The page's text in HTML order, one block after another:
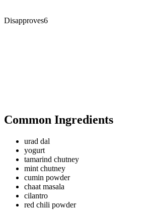
Disapproves6
Common Ingredients
urad dal
yogurt
tamarind chutney
mint chutney
cumin powder
chaat masala
cilantro
red chili powder